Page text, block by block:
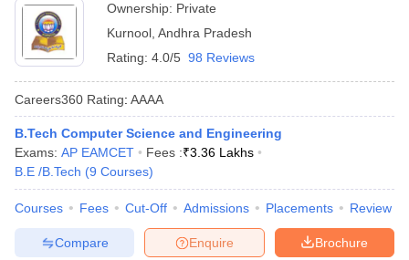
Ownership: Private
Kurnool Andhra Pradesh
Rating: 4.0/5 98 Reviews
Careers360 Rating: AAAA
B.Tech Computer Science and Engineering
Exams: AP EAMCET Fees :₹3.36 Lakhs
B.E /B.Tech (9 Courses)
Courses Fees Cut-Off Admissions Placements Review
Brochure
Enquire
Compare